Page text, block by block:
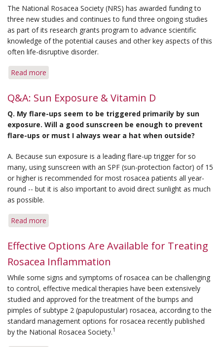
The National Rosacea Society (NRS) has awarded funding to
three new studies and continues to fund three ongoing studies
as part of its research grants program to advance scientific
knowledge of the potential causes and other key aspects of this
often life-disruptive disorder.
Read more
Rosacea
Society
Awards
New
Grants
Medical
Research
Q&A: Sun Exposure & Vitamin D
Q. My flare-ups seem to be triggered primarily by sun
exposure. Will a good sunscreen be enough to prevent
flare-ups or must I always wear a hat when outside?
A. Because sun exposure is a leading flare-up trigger for so
many, using sunscreen with an SPF (sun-protection factor) of 15
or higher is recommended for most rosacea patients all year-
round -- but it is also important to avoid direct sunlight as much
as possible.
Read more
Sun
Exposure
&
Vitamin
D
Effective Options Are Available for Treating
Rosacea Inflammation
While some signs and symptoms of rosacea can be challenging
to control, effective medical therapies have been extensively
studied and approved for the treatment of the bumps and
pimples of subtype 2 (papulopustular) rosacea, according to the
standard management options for rosacea recently published
by the National Rosacea Society.1